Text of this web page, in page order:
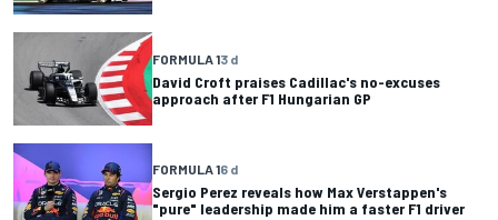
FORMULA 13 d
David Croft praises Cadillac's no-excuses
approach after F1 Hungarian GP
FORMULA 16 d
Sergio Perez reveals how Max Verstappen's
"pure" leadership made him a faster F1 driver